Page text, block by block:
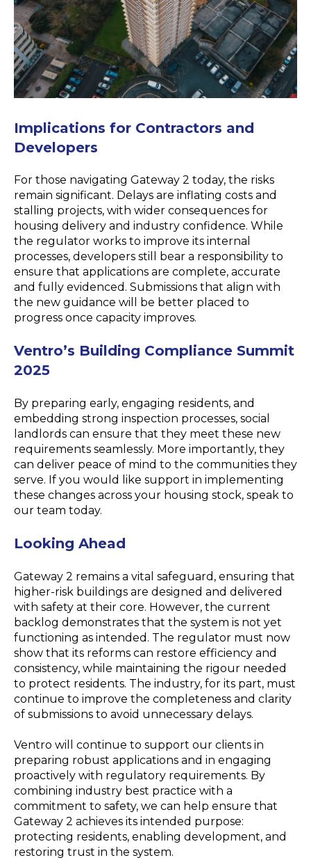
Implications for Contractors and
Developers
For those navigating Gateway 2 today, the risks
remain significant. Delays are inflating costs and
stalling projects, with wider consequences for
housing delivery and industry confidence. While
the regulator works to improve its internal
processes, developers still bear a responsibility to
ensure that applications are complete, accurate
and fully evidenced . Submissions that align with
the new guidance will be better placed to
progress once capacity improves.
Ventro’s Building Compliance Summit
2025
By preparing early, engaging residents, and
embedding strong inspection processes, social
landlords can ensure that they meet these new
requirements seamlessly. More importantly, they
can deliver peace of mind to the communities they
serve. If you would like support in implementing
these changes across your housing stock, speak to
our team today.
Looking Ahead
Gateway 2 remains a vital safeguard, ensuring that
higher-risk buildings are designed and delivered
with safety at their core. However, the current
backlog demonstrates that the system is not yet
functioning as intended. The regulator must now
show that its reforms can restore efficiency and
consistency, while maintaining the rigour needed
to protect residents. The industry, for its part, must
continue to improve the completeness and clarity
of submissions to avoid unnecessary delays.
Ventro will continue to support our clients in
preparing robust applications and in engaging
proactively with regulatory requirements. By
combining industry best practice with a
commitment to safety, we can help ensure that
Gateway 2 achieves its intended purpose:
protecting residents, enabling development, and
restoring trust in the system.